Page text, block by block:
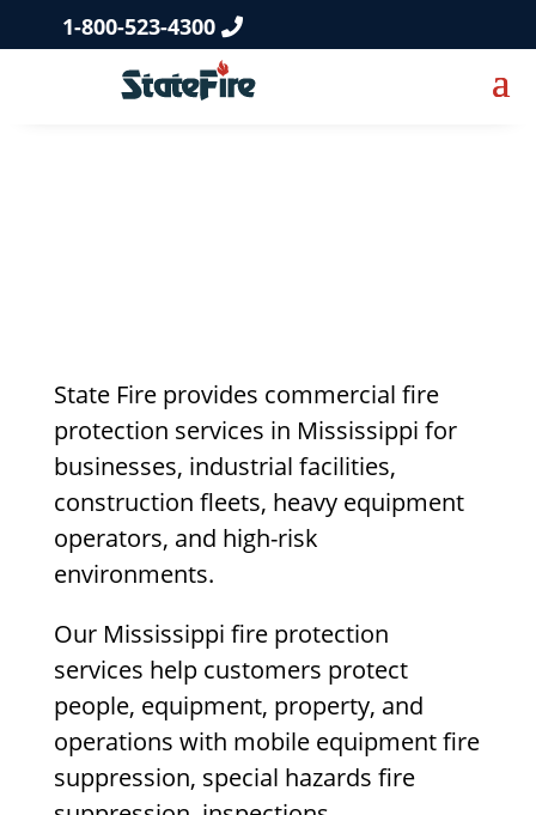
1-800-523-4300
State Fire provides commercial fire
protection services in Mississippi for
businesses, industrial facilities,
construction fleets, heavy equipment
operators, and high-risk
environments.
Our Mississippi fire protection
services help customers protect
people, equipment, property, and
operations with mobile equipment fire
suppression, special hazards fire